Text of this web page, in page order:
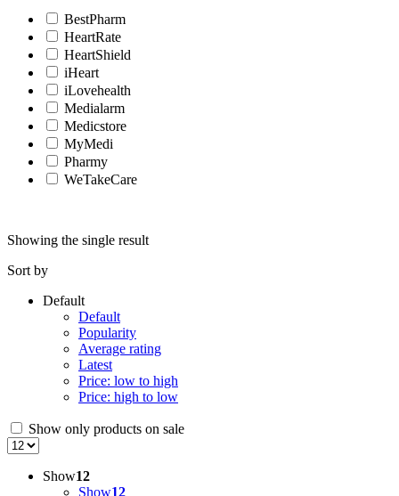
BestPharm
HeartRate
HeartShield
iHeart
iLovehealth
Medialarm
Medicstore
MyMedi
Pharmy
WeTakeCare
Showing the single result
Sort by
Default
Default
Popularity
Average rating
Latest
Price: low to high
Price: high to low
Show only products on sale
Show12
Show12